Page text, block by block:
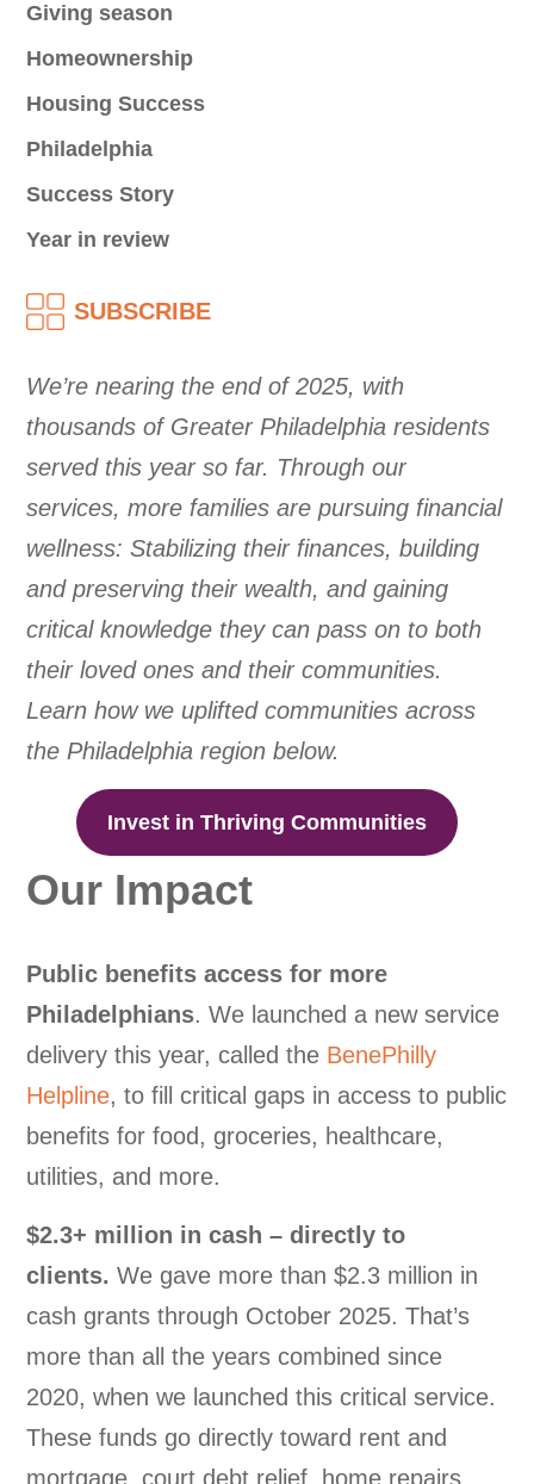
Giving season
Homeownership
Housing Success
Philadelphia
Success Story
Year in review
SUBSCRIBE
We’re nearing the end of 2025, with
thousands of Greater Philadelphia residents
served this year so far. Through our
services, more families are pursuing financial
wellness: Stabilizing their finances, building
and preserving their wealth, and gaining
critical knowledge they can pass on to both
their loved ones and their communities.
Learn how we uplifted communities across
the Philadelphia region below.
Invest in Thriving Communities
Our Impact
Public benefits access for more
Philadelphians. We launched a new service
delivery this year, called the BenePhilly
Helpline, to fill critical gaps in access to public
benefits for food, groceries, healthcare,
utilities, and more.
$2.3+ million in cash – directly to
clients. We gave more than $2.3 million in
cash grants through October 2025. That’s
more than all the years combined since
2020, when we launched this critical service.
These funds go directly toward rent and
mortgage, court debt relief, home repairs,